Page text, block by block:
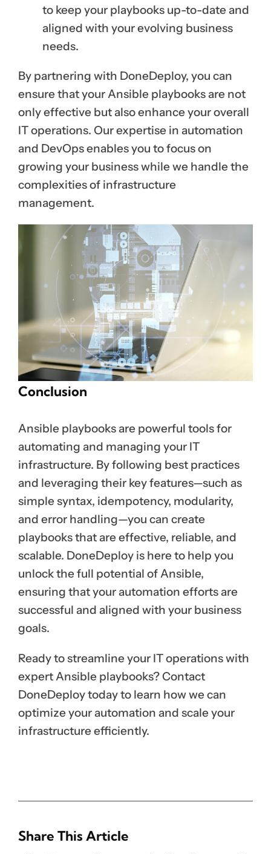
to keep your playbooks up-to-date and
aligned with your evolving business
needs.
By partnering with DoneDeploy, you can
ensure that your Ansible playbooks are not
only effective but also enhance your overall
IT operations. Our expertise in automation
and DevOps enables you to focus on
growing your business while we handle the
complexities of infrastructure
management.
Conclusion
Ansible playbooks are powerful tools for
automating and managing your IT
infrastructure. By following best practices
and leveraging their key features—such as
simple syntax, idempotency, modularity,
and error handling—you can create
playbooks that are effective, reliable, and
scalable. DoneDeploy is here to help you
unlock the full potential of Ansible,
ensuring that your automation efforts are
successful and aligned with your business
goals.
Ready to streamline your IT operations with
expert Ansible playbooks? Contact
DoneDeploy today to learn how we can
optimize your automation and scale your
infrastructure efficiently.
Share This Article